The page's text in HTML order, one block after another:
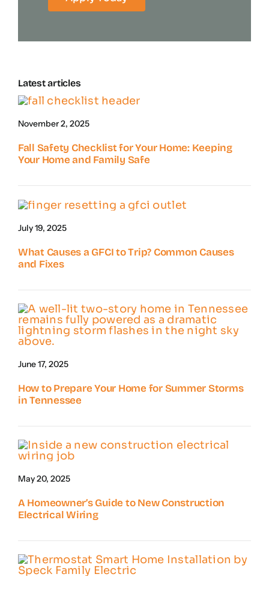
Latest articles
November 2, 2025
Fall Safety Checklist for Your Home: Keeping
Your Home and Family Safe
July 19, 2025
What Causes a GFCI to Trip? Common Causes
and Fixes
June 17, 2025
How to Prepare Your Home for Summer Storms
in Tennessee
May 20, 2025
A Homeowner’s Guide to New Construction
Electrical Wiring